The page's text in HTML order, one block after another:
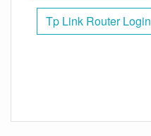
Tp Link Router Login